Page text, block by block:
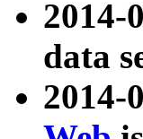
2014-
data
2014-